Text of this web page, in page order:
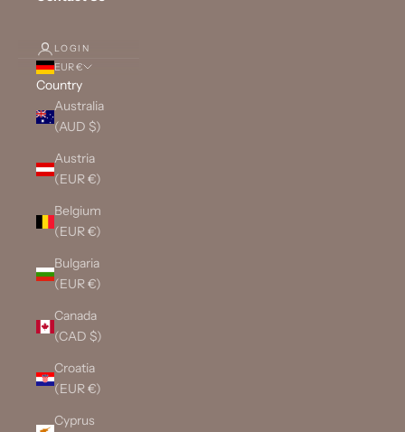
LOGIN
EUR €
Country
Australia
(AUD $)
Austria
(EUR €)
Belgium
(EUR €)
Bulgaria
(EUR €)
Canada
(CAD $)
Croatia
(EUR €)
Cyprus